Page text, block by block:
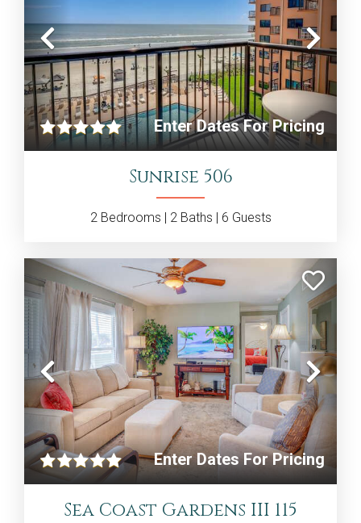
Previous
Enter Dates For Pricing
Sunrise 506
2Bedrooms | 2Baths | 6 Guests
Previous
Enter Dates For Pricing
Sea Coast Gardens III 115